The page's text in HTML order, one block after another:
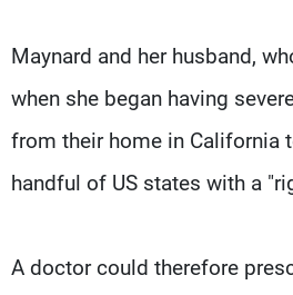
Maynard and her husband,
when she began having
from their home in California
handful of US states with a
A doctor could therefore